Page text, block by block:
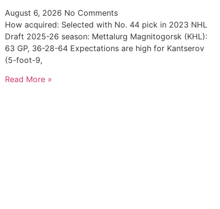
August 6, 2026 No Comments
How acquired: Selected with No. 44 pick in 2023 NHL
Draft 2025-26 season: Mettalurg Magnitogorsk (KHL):
63 GP, 36-28-64 Expectations are high for Kantserov
(5-foot-9,
Read More »